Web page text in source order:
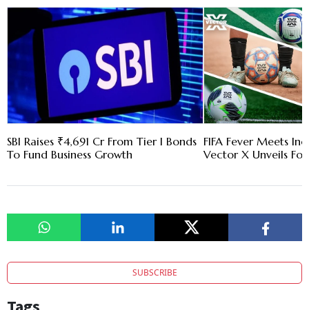
SBI Raises ₹4,691 Cr From Tier I Bonds
To Fund Business Growth
FIFA Fever Meets
Vector X Unveils
SUBSCRIBE